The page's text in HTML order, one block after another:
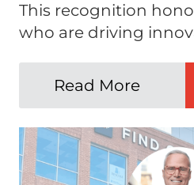
This recognition
who are driving
Read More